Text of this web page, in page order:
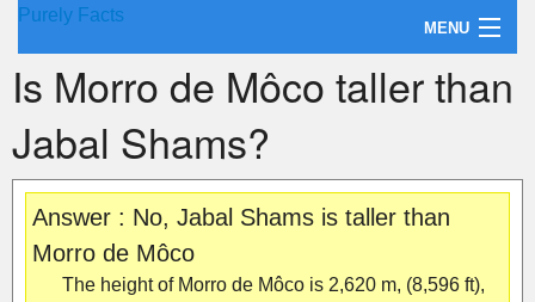
Purely Facts
MENU
About Purely Facts
Categories
Contact
Is Morro de Môco taller than
Jabal Shams?
Answer : No, Jabal Shams is taller than
Morro de Môco
The height of Morro de Môco is 2,620 m, (8,596 ft),